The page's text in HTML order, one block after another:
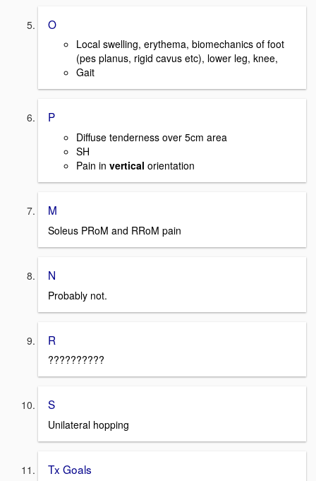
O
Local swelling, erythema, biomechanics of foot
(pes planus, rigid cavus etc), lower leg, knee,
Gait
P
Diffuse tenderness over 5cm area
SH
Pain in vertical orientation
M
Soleus PRoM and RRoM pain
N
Probably not.
R
??????????
S
Unilateral hopping
Tx Goals